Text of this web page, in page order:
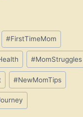
#FirstTimeMom
#MomStruggles
#NewMomTips